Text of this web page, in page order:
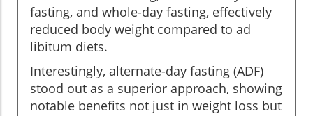
fasting, and whole-day fasting, effectively
reduced body weight compared to ad
libitum diets.
Interestingly, alternate-day fasting (ADF)
stood out as a superior approach, showing
notable benefits not just in weight loss but